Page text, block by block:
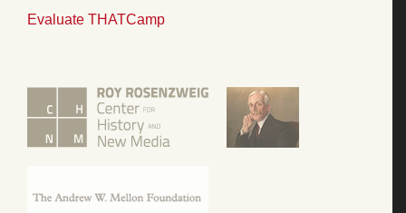
Evaluate THATCamp